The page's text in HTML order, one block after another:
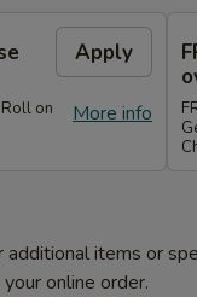
Apply
More info
on
items or
online order.